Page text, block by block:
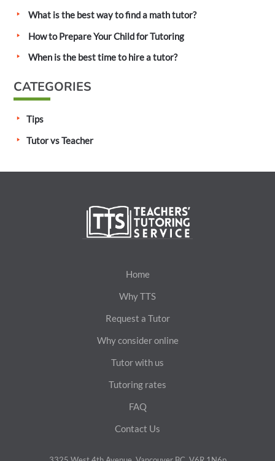
r
What is the best way to find a math tutor?
How to Prepare Your Child for Tutoring
When is the best time to hire a tutor?
CATEGORIES
Tips
Tutor vs Teacher
Home
Why TTS
Request a Tutor
Why consider online
Tutor with us
Tutoring rates
FAQ
Contact Us